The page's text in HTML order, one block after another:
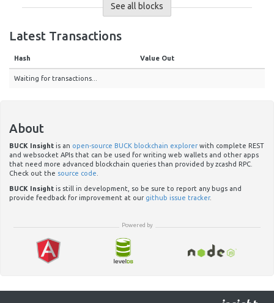
See all blocks
Latest Transactions
Hash Value Out
Waiting for transactions...
About
BUCK Insight is an open-source BUCK blockchain explorer with complete REST
and websocket APIs that can be used for writing web wallets and other apps
that need more advanced blockchain queries than provided by zcashd RPC.
Check out the source code
BUCK Insight is still in development, so be sure to report any bugs and
provide feedback for improvement at our github issue tracker.
Powered by